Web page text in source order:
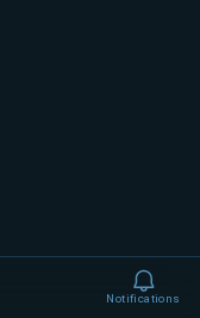
Notifications